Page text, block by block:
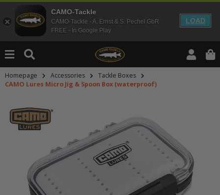
CAMO-Tackle
CAMO-Tackle - A. Ernst & S. Pechel GbR
FREE - In Google Play
LOAD
Homepage Accessories
Tackle Boxes
CAMO Lures Micro Jig & Spoon Box (waterproof)